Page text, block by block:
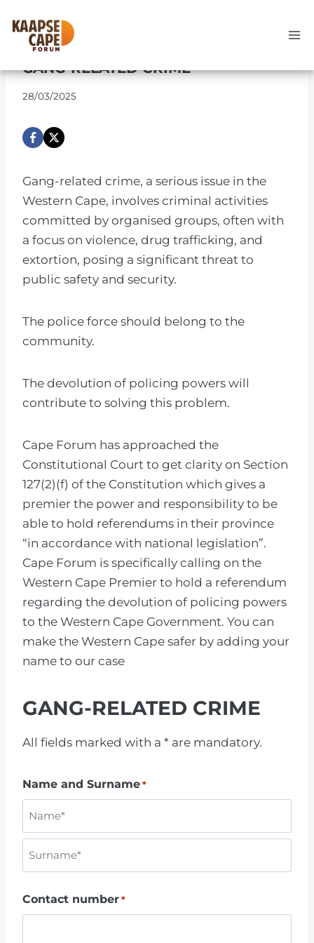
contentUNCATEGORIZED
GANG-RELATED CRIME
28/03/2025
Gang-related crime, a serious issue in the
Western Cape, involves criminal activities
committed by organised groups, often with
a focus on violence, drug trafficking, and
extortion, posing a significant threat to
public safety and security.
The police force should belong to the
community.
The devolution of policing powers will
contribute to solving this problem.
Cape Forum has approached the
Constitutional Court to get clarity on Section
127(2)(f) of the Constitution which gives a
premier the power and responsibility to be
able to hold referendums in their province
“in accordance with national legislation”.
Cape Forum is specifically calling on the
Western Cape Premier to hold a referendum
regarding the devolution of policing powers
to the Western Cape Government. You can
make the Western Cape safer by adding your
name to our case
GANG-RELATED CRIME
All fields marked with a * are mandatory.
Name and Surname *
N
e
u
r
Contact number *